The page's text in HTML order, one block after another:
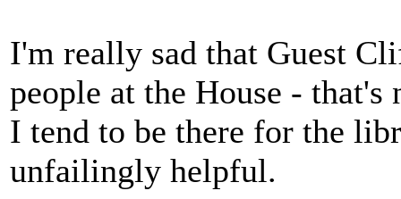
I'm really sad that Guest
people at the House - that's
I tend to be there for the
unfailingly helpful.